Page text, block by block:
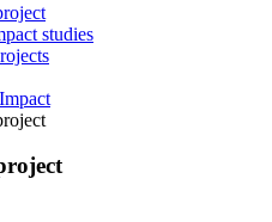
studies